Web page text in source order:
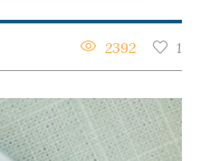
1
2392